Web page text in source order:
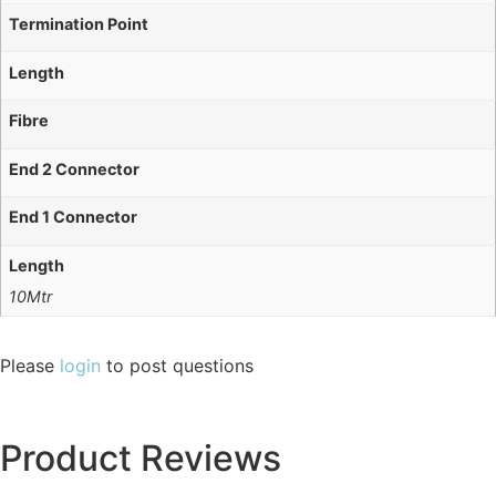
Termination Point
Length
Fibre
End 2 Connector
End 1 Connector
Length
10Mtr
Please login to post questions
Product Reviews